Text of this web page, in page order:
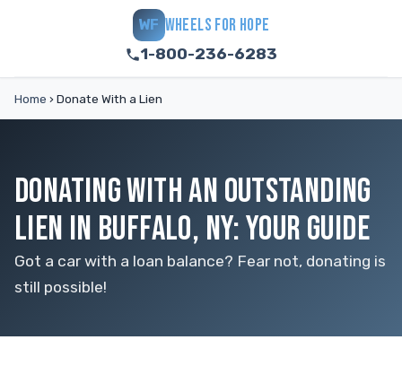
WF WHEELS FOR HOPE
1-800-236-6283
Home › Donate With a Lien
DONATING WITH AN OUTSTANDING
LIEN IN BUFFALO, NY: YOUR GUIDE
Got a car with a loan balance? Fear not, donating is
still possible!